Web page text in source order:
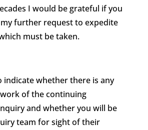
I would be grateful if you
further request to expedite
must be taken.
indicate whether there is any
of the continuing
and whether you will be
team for sight of their